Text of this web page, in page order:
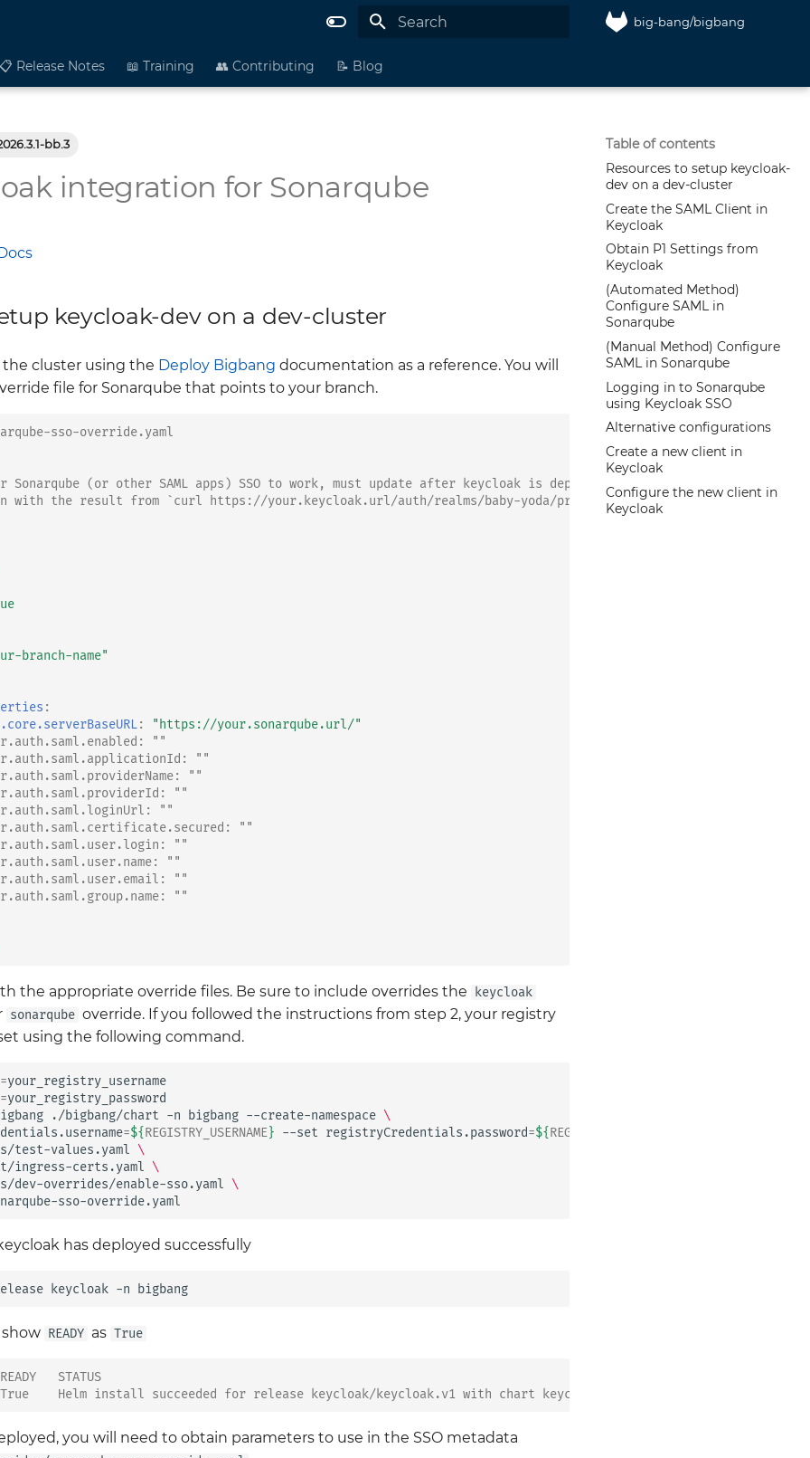
big-bang/bigbang
📋 Release Notes 📖 Training 👥 Contributing 📝 Blog
Table of contents
Resources to setup keycloak-
dev on a dev-cluster
Create the SAML Client in
Keycloak
Obtain P1 Settings from
Keycloak
(Automated Method)
Configure SAML in
Sonarqube
(Manual Method) Configure
SAML in Sonarqube
Logging in to Sonarqube
using Keycloak SSO
Alternative configurations
Create a new client in
Keycloak
Configure the new client in
Keycloak
bb.3
integration for Sonarqube
keycloak-dev on a dev-cluster
cluster using the Deploy Bigbang documentation as a reference. You will
file for Sonarqube that points to your branch.
sso-override.yaml
Sonarqube (or other SAML apps) SSO to work, must update after keycloak is deployed and run a helm upgrade
the result from `curl https://your.keycloak.url/auth/realms/baby-yoda/protocol/saml/descriptor ; echo`
branch-name"
:
:
"https://your.sonarqube.url/"
""
""
""
""
""
""
""
""
""
""
the appropriate override files. Be sure to include overrides the keycloak
sonarqube override. If you followed the instructions from step 2, your registry
using the following command.
=
=your_registry_password
./bigbang/chart -n bigbang --create-namespace \
=${REGISTRY_USERNAME} --set registryCredentials.password=${REGISTRY_PASSWORD
test-values.yaml \
ingress-certs.yaml \
dev-overrides/enable-sso.yaml \
sso-override.yaml
has deployed successfully
keycloak -n
READY as True
STATUS
Helm install succeeded for release keycloak/keycloak.v1 with chart keycloak@2.5.1-bb.5
you will need to obtain parameters to use in the SSO metadata